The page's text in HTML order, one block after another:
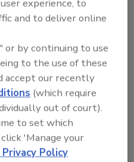
may mention a
is the weight ratio of
make the leach.
than what we
if both water leach
present in a
shows less
the groundwater
to the amount of
experience, to
and to deliver online
or by continuing to use
to the use of these
accept our recently
(which require
out of court).
to set which
'Manage your
Policy